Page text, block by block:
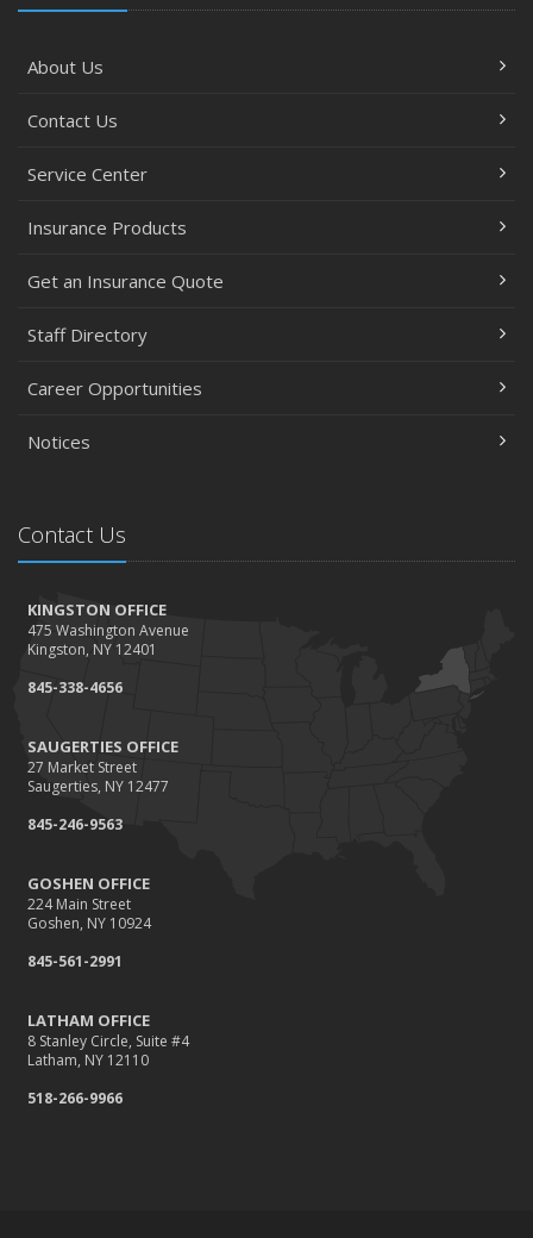
About Us
Contact Us
Service Center
Insurance Products
Get an Insurance Quote
Staff Directory
Career Opportunities
Notices
Contact Us
KINGSTON OFFICE
475 Washington Avenue
Kingston, NY 12401
845-338-4656
SAUGERTIES OFFICE
27 Market Street
Saugerties, NY 12477
845-246-9563
GOSHEN OFFICE
224 Main Street
Goshen, NY 10924
845-561-2991
LATHAM OFFICE
8 Stanley Circle, Suite #4
Latham, NY 12110
518-266-9966